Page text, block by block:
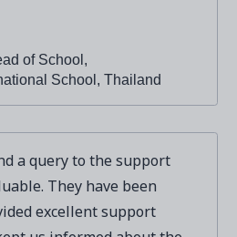
of School,
School, Thailand
a query to the support
They have been
excellent support